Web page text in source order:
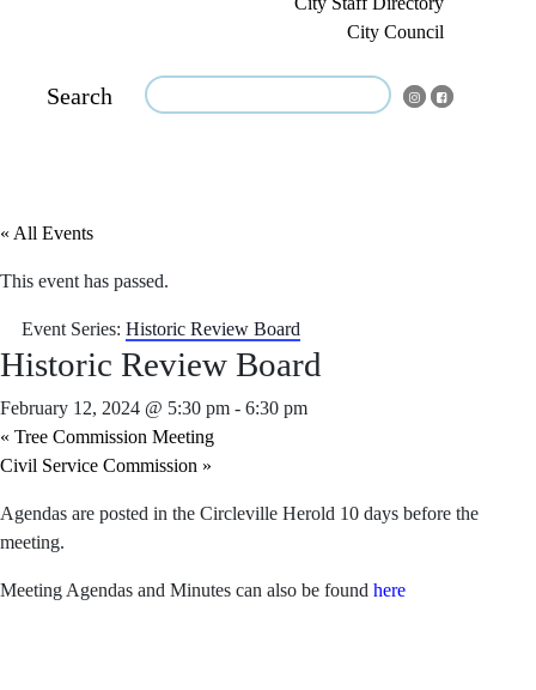
City Council
Search
« All Events
This event has passed.
Event Series: Historic Review Board
Historic Review Board
February 12, 2024 @ 5:30 pm - 6:30 pm
« Tree Commission Meeting
Civil Service Commission »
Agendas are posted in the Circleville Herold 10 days before the
meeting.
Meeting Agendas and Minutes can also be found here